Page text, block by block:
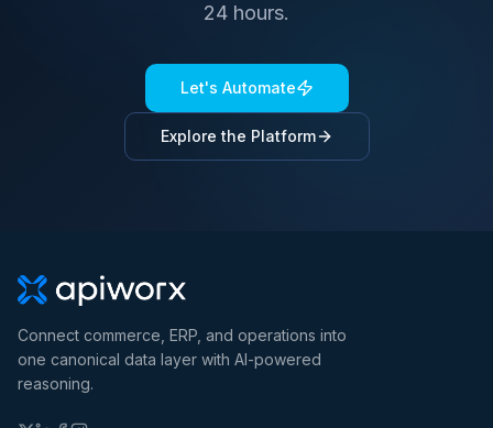
24 hours.
Let's Automate
Explore the Platform
Connect commerce, ERP, and operations into
one canonical data layer with AI-powered
reasoning.